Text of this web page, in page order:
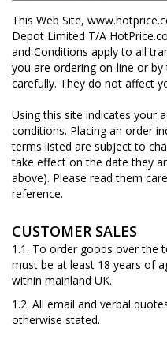
This Web Site,
Depot Limited T/A
and Conditions apply to all
you are ordering on-line or
carefully. They do not affect
Using this site indicates your
conditions. Placing an order
terms listed are subject to
take effect on the date they
above). Please read them
reference.
CUSTOMER SALES
1.1. To order goods over the
must be at least 18 years of
within mainland UK.
1.2. All email and verbal
otherwise stated.